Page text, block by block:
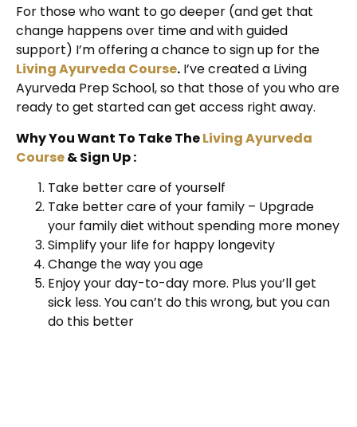
For those who want to go deeper (and get that
change happens over time and with guided
support) I’m offering a chance to sign up for the
Living Ayurveda Course. I’ve created a Living
Ayurveda Prep School, so that those of you who are
ready to get started can get access right away.
Why You Want To Take TheLiving Ayurveda
Course& Sign Up :
Take better care of yourself
Take better care of your family – Upgrade
your family diet without spending more money
Simplify your life for happy longevity
Change the way you age
Enjoy your day-to-day more. Plus you’ll get
sick less. You can’t do this wrong, but you can
do this better